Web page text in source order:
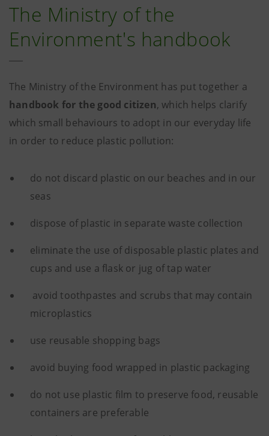
The Ministry of the
Environment's handbook
The Ministry of the Environment has put together a
handbook for the good citizen, which helps clarify
which small behaviours to adopt in our everyday life
in order to reduce plastic pollution:
do not discard plastic on our beaches and in our
seas
dispose of plastic in separate waste collection
eliminate the use of disposable plastic plates and
cups and use a flask or jug of tap water
avoid toothpastes and scrubs that may contain
microplastics
use reusable shopping bags
avoid buying food wrapped in plastic packaging
do not use plastic film to preserve food, reusable
containers are preferable